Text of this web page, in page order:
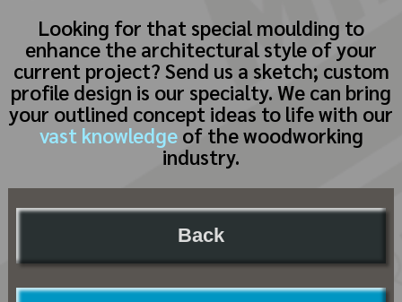
Looking for that special moulding to
enhance the architectural style of your
current project? Send us a sketch; custom
profile design is our specialty. We can bring
your outlined concept ideas to life with our
vast knowledgeof the woodworking
industry.
Back